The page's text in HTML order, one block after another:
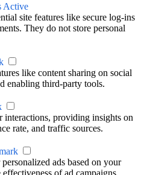
Active
site features like secure log-ins
They do not store personal
like content sharing on social
enabling third-party tools.
providing insights on
rate, and traffic sources.
ads based on your
of ad campaigns.